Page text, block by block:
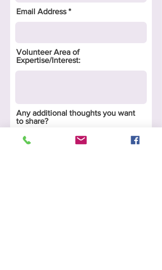
Email Address
Volunteer Area of
Expertise/Interest:
Any additional thoughts you want
to share?